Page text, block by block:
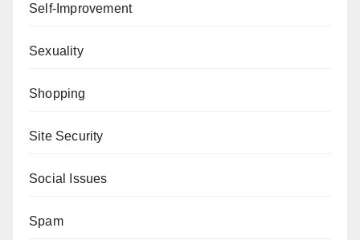
Self-Improvement
Sexuality
Shopping
Site Security
Social Issues
Spam